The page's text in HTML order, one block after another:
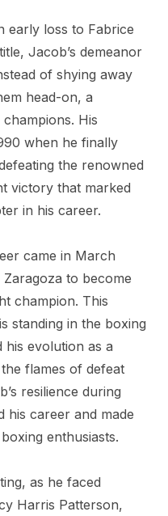
early loss to Fabrice
Jacob’s demeanor
of shying away
head-on, a
His
when he finally
the renowned
victory that marked
in his career.
came in March
to become
champion. This
standing in the boxing
evolution as a
flames of defeat
resilience during
his career and made
enthusiasts.
as he faced
Harris Patterson,